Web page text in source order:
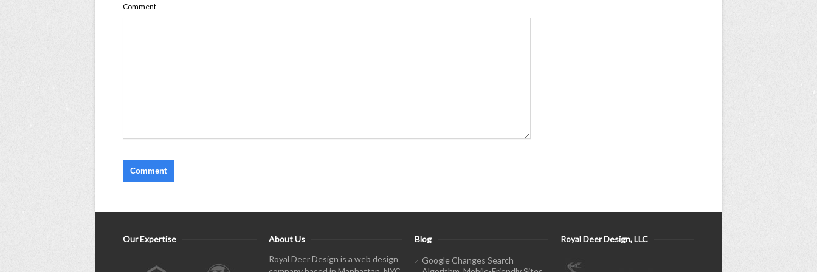
Comment
Our Expertise
About Us
Royal Deer Design is a web design
Blog
Google Changes Search
Royal Deer Design, LLC